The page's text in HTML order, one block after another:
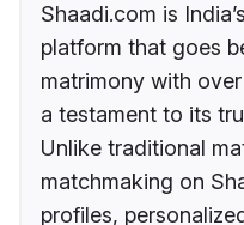
Shaadi.com is
platform that goes
matrimony with
a testament to its
Unlike traditional
matchmaking on
profiles,